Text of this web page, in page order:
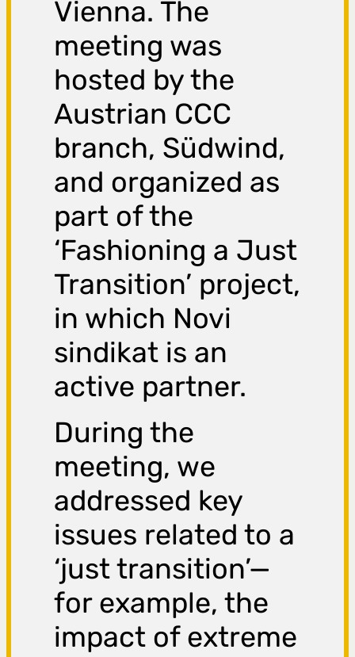
Vienna. The
meeting was
hosted by the
Austrian CCC
branch, Südwind,
and organized as
part of the
‘Fashioning a Just
Transition’ project,
in which Novi
sindikat is an
active partner.
During the
meeting, we
addressed key
issues related to a
‘just transition’—
for example, the
impact of extreme